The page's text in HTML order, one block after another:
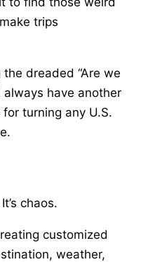
trips
the dreaded “Are we
always have another
turning any U.S.
chaos.
customized
weather,